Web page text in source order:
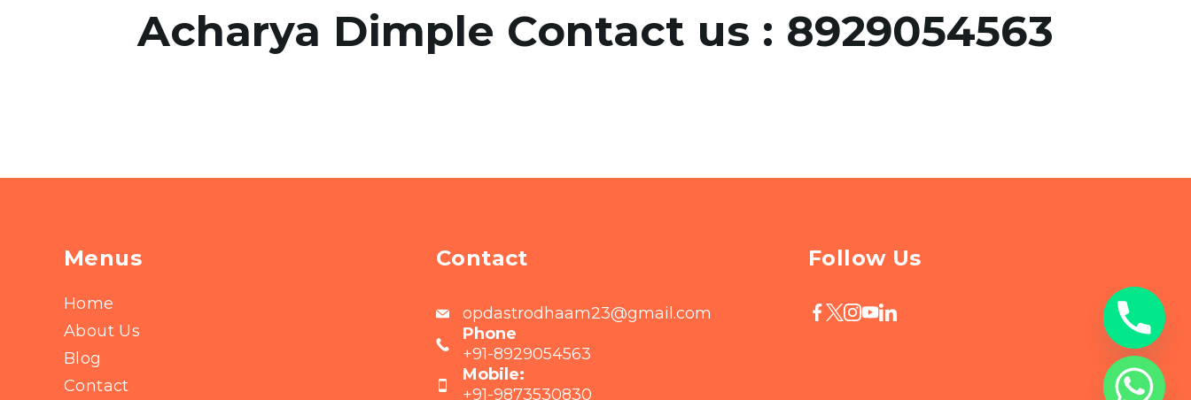
Acharya Dimple Contact us : 8929054563
Menus
Home
About Us
Blog
Contact
Contact
opdastrodhaam23@gmail.com
Phone
+91-8929054563
Mobile:
+91-9873530830
Follow Us